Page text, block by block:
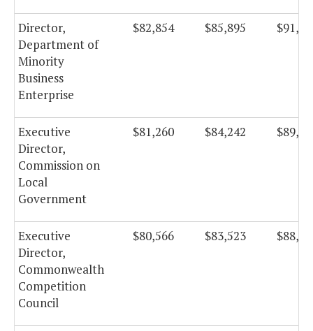
Director,
Department of
Minority
Business
Enterprise
$82,854 $85,895
Executive
Director,
Commission on
Local
Government
$81,260 $84,242
Executive
Director,
Commonwealth
Competition
Council
$80,566 $83,523